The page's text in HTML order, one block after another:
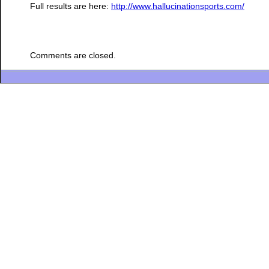
Full results are here: http://www.hallucinationsports.com/
Comments are closed.